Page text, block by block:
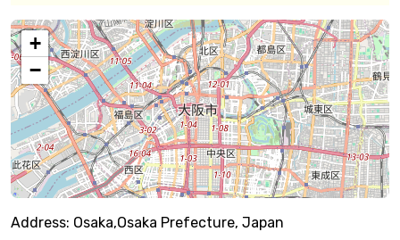
+
−
Address: Osaka,Osaka Prefecture, Japan